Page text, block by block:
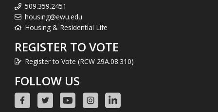
509.359.2451
housing@ewu.edu
Housing & Residential Life
REGISTER TO VOTE
Register to Vote (RCW 29A.08.310)
FOLLOW US